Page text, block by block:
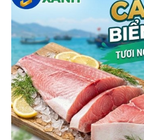
testament to the 'Essence
quality that Thuy San Xanh